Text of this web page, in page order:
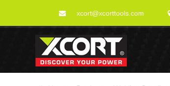
xcort@xcorttools.com